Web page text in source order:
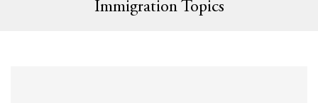
Immigration Topics